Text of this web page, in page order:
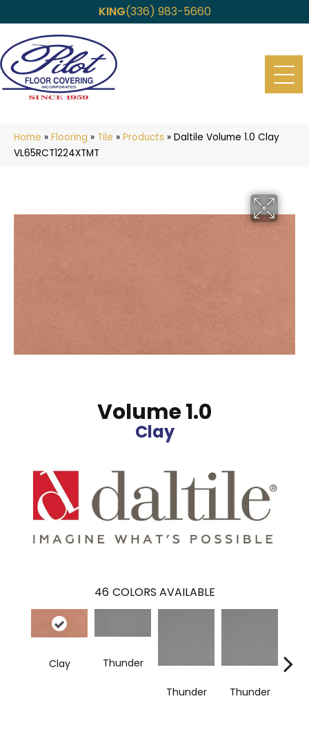
KING(336) 983-5660
Home » Flooring » Tile » Products » Daltile Volume 1.0 Clay
VL65RCT1224XTMT
Volume 1.0
Clay
46 COLORS AVAILABLE
Clay Thunder
Thunder Thunder